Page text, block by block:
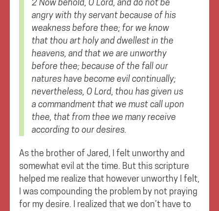
2 Now behold, O Lord, and do not be
angry with thy servant because of his
weakness before thee; for we know
that thou art holy and dwellest in the
heavens, and that we are unworthy
before thee; because of the fall our
natures have become evil continually;
nevertheless, O Lord, thou has given us
a commandment that we must call upon
thee, that from thee we many receive
according to our desires.
As the brother of Jared, I felt unworthy and
somewhat evil at the time. But this scripture
helped me realize that however unworthy I felt,
I was compounding the problem by not praying
for my desire. I realized that we don’t have to